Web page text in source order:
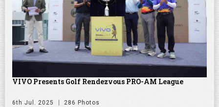
VIVO Presents Golf Rendezvous PRO-AM League
6th Jul. 2025 286 Photos